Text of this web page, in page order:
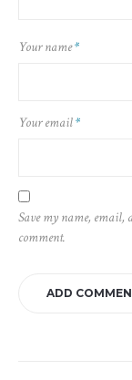
Your name*
Your email*
Save my name, email,
comment.